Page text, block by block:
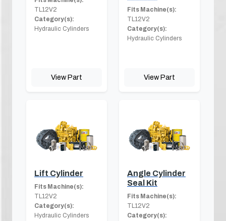
TL12V2
Category(s):
Hydraulic Cylinders
View Part
Fits Machine(s):
TL12V2
Category(s):
Hydraulic Cylinders
View Part
Lift Cylinder
Fits Machine(s):
TL12V2
Category(s):
Hydraulic Cylinders
Angle Cylinder
Seal Kit
Fits Machine(s):
TL12V2
Category(s):